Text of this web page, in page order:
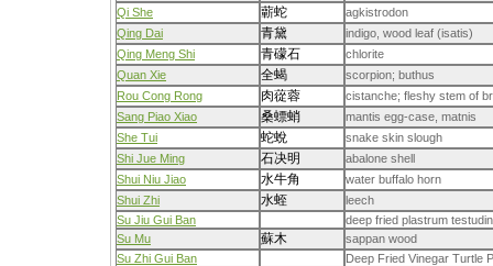
Qi She
蘄蛇
agkistrodon
Qing Dai
青黛
indigo, wood leaf (isatis)
Qing Meng Shi
青礞石
chlorite
Quan Xie
全蝎
scorpion; buthus
Rou Cong Rong
肉蓯蓉
cistanche; fleshy stem of
Sang Piao Xiao
桑螵蛸
mantis egg-case, matnis
She Tui
蛇蛻
snake skin slough
Shi Jue Ming
石决明
abalone shell
Shui Niu Jiao
水牛角
water buffalo horn
Shui Zhi
水蛭
leech
Su Jiu Gui Ban
deep fried plastrum
Su Mu
蘇木
sappan wood
Su Zhi Gui Ban
Deep Fried Vinegar Turtle